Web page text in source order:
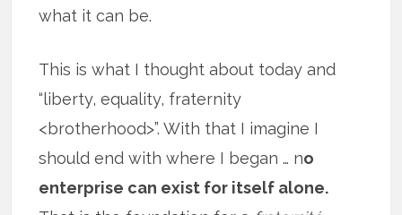
what it can be.
This is what I thought about today and
“liberty, equality, fraternity
<brotherhood>”. With that I imagine I
should end with where I began … no
enterprise can exist for itself alone.